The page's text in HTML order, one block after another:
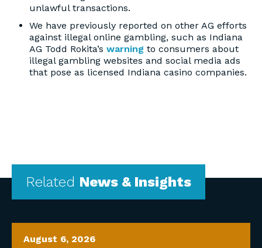
unlawful transactions.
We have previously reported on other AG efforts
against illegal online gambling, such as Indiana
AG Todd Rokita’s warning to consumers about
illegal gambling websites and social media ads
that pose as licensed Indiana casino companies.
Related News & Insights
August 6, 2026